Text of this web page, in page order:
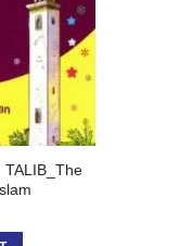
TALIB_The